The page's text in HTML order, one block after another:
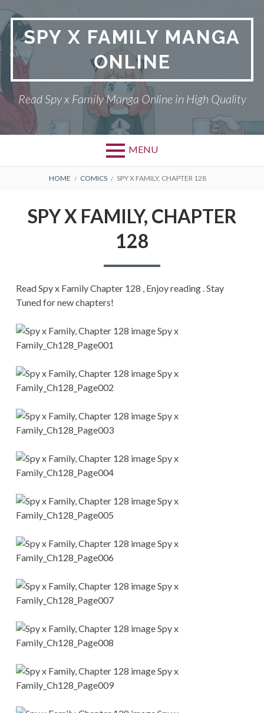
to
contentSPY X FAMILY MANGA
ONLINE
Read Spy x Family Manga Online in High Quality
MENU
Primary
SPY X FAMILY MANGA
BREADCRUMBS
HOME COMICS SPY X FAMILY, CHAPTER 128
SPY X FAMILY, CHAPTER
128
Read Spy x Family Chapter 128 , Enjoy reading . Stay
Tuned for new chapters!